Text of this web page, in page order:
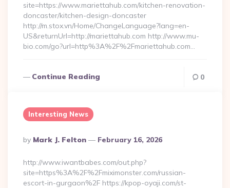
site=https://www.mariettahub.com/kitchen-renovation-
doncaster/kitchen-design-doncaster
http://m.stox.vn/Home/ChangeLanguage?lang=en-
US&returnUrl=http://mariettahub.com http://www.mu-
bio.com/go?url=http%3A%2F%2Fmariettahub.com…
Continue Reading 0
Interesting News
Posted
By
By Mark J. Felton February 16, 2026
http://www.iwantbabes.com/out.php?
site=https%3A%2F%2Fmiximonster.com/russian-
escort-in-gurgaon%2F https://kpop-oyaji.com/st-